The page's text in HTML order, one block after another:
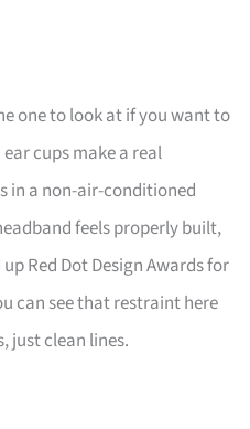
one to look at if you want to
cups make a real
in a non-air-conditioned
feels properly built,
Red Dot Design Awards for
can see that restraint here
just clean lines.